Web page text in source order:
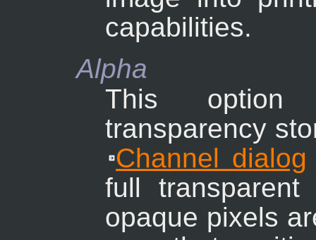
capabilities.
Alpha
This option
transparency
Channel dialog
full
opaque pixels